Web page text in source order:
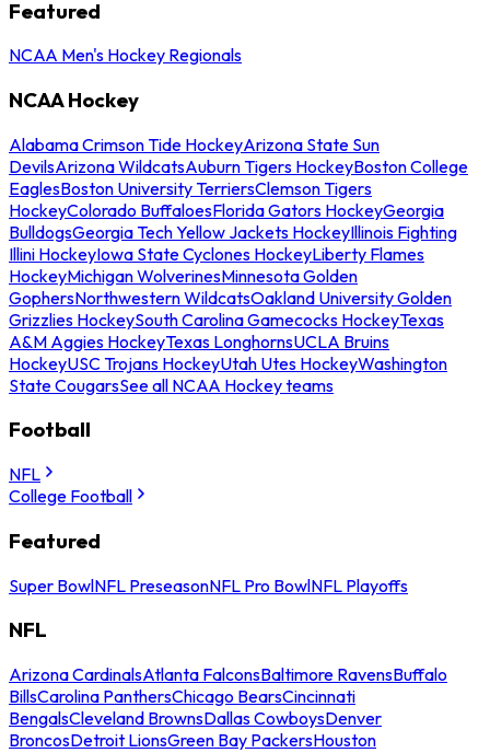
Featured
NCAA Men's Hockey Regionals
NCAA Hockey
Alabama Crimson Tide HockeyArizona State Sun
DevilsArizona WildcatsAuburn Tigers HockeyBoston College
EaglesBoston University TerriersClemson Tigers
HockeyColorado BuffaloesFlorida Gators HockeyGeorgia
BulldogsGeorgia Tech Yellow Jackets HockeyIllinois Fighting
Illini HockeyIowa State Cyclones HockeyLiberty Flames
HockeyMichigan WolverinesMinnesota Golden
GophersNorthwestern WildcatsOakland University Golden
Grizzlies HockeySouth Carolina Gamecocks HockeyTexas
A&M Aggies HockeyTexas LonghornsUCLA Bruins
HockeyUSC Trojans HockeyUtah Utes HockeyWashington
State CougarsSee all NCAA Hockey teams
Football
NFL
College Football
Featured
Super BowlNFL PreseasonNFL Pro BowlNFL Playoffs
NFL
Arizona CardinalsAtlanta FalconsBaltimore RavensBuffalo
BillsCarolina PanthersChicago BearsCincinnati
BengalsCleveland BrownsDallas CowboysDenver
BroncosDetroit LionsGreen Bay PackersHouston